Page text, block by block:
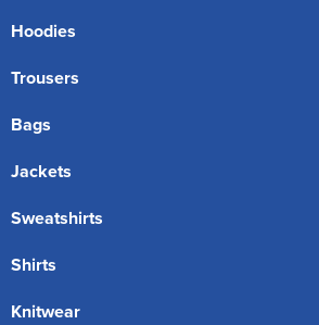
Hoodies
Trousers
Bags
Jackets
Sweatshirts
Shirts
Knitwear